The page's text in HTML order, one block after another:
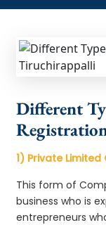
Different
1) Private
This form of
business who is
entrepreneurs